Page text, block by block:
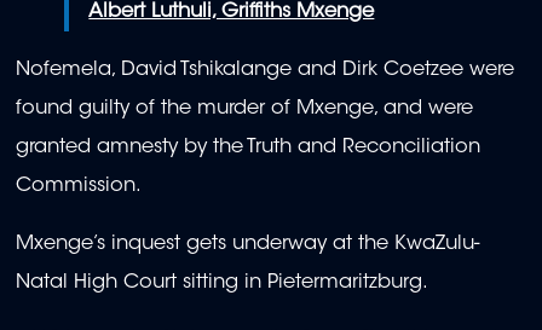
Albert Luthuli, Griffiths Mxenge
Nofemela, David Tshikalange and Dirk Coetzee were
found guilty of the murder of Mxenge, and were
granted amnesty by the Truth and Reconciliation
Commission.
Mxenge’s inquest gets underway at the KwaZulu-
Natal High Court sitting in Pietermaritzburg.